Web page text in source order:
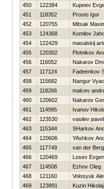
450
122384
Kupeev
451
118352
Prosto Igor
452
120755
Mitsak
453
124368
Komilov
454
122429
masalskij
455
120302
Plotnikov
456
116052
Nakarov
457
117124
Fadeenkov
458
115682
Nangur
459
118266
malcev
460
120602
Nakarov
461
114995
Ivanov
462
123530
vasilev pavel
463
115344
SHarkov
464
120606
YAshkov
465
117749
van der
466
120469
Losev
467
114508
Ezhov Oleg
468
121160
Volosyuk
469
123891
Kuzin Нikolaj